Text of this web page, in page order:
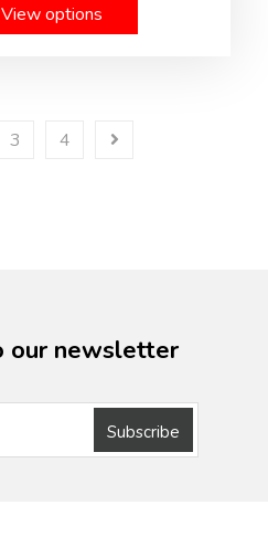
View options
3 4
our newsletter
Subscribe